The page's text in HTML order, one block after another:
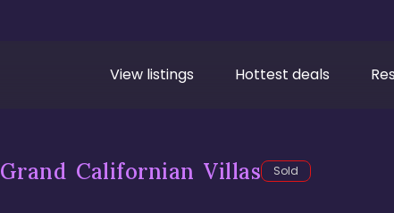
View listings Hottest deals
Grand Californian Villas Sold